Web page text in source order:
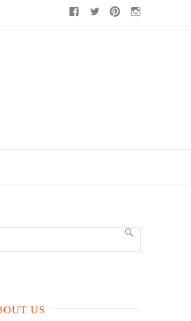
Facebook
TwitterPinterest
SEARCH
US